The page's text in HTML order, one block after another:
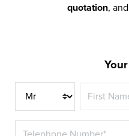
quotation,
Title